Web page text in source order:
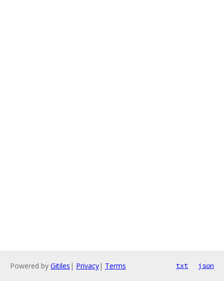
Powered by Gitiles | Privacy| Terms txt json